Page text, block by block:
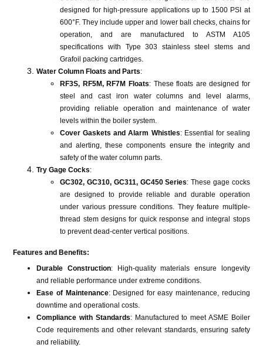
designed for high-pressure applications up to 1500 PSI at
600°F. They include upper and lower ball checks, chains for
operation, and are manufactured to ASTM A105
specifications with Type 303 stainless steel stems and
Grafoil packing cartridges​​​​.
Water Column Floats and Parts:
RF3S, RF5M, RF7M Floats: These floats are designed for
steel and cast iron water columns and level alarms,
providing reliable operation and maintenance of water
levels within the boiler system​​​​.
Cover Gaskets and Alarm Whistles: Essential for sealing
and alerting, these components ensure the integrity and
safety of the water column parts​​.
Try Gage Cocks:
GC302, GC310, GC311, GC450 Series: These gage cocks
are designed to provide reliable and durable operation
under various pressure conditions. They feature multiple-
thread stem designs for quick response and integral stops
to prevent dead-center vertical positions​​.
Features and Benefits:
Durable Construction: High-quality materials ensure longevity
and reliable performance under extreme conditions.
Ease of Maintenance: Designed for easy maintenance, reducing
downtime and operational costs.
Compliance with Standards: Manufactured to meet ASME Boiler
Code requirements and other relevant standards, ensuring safety
and reliability.